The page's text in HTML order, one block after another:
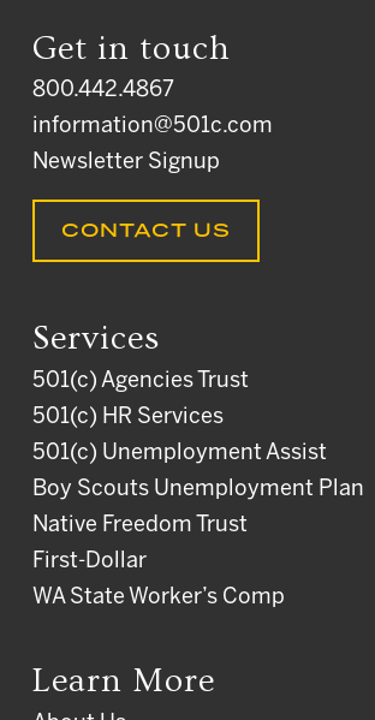
Get in touch
800.442.4867
information@501c.com
Newsletter Signup
CONTACT US
Services
501(c) Agencies Trust
501(c) HR Services
501(c) Unemployment Assist
Boy Scouts Unemployment Plan
Native Freedom Trust
First-Dollar
WA State Worker’s Comp
Learn More